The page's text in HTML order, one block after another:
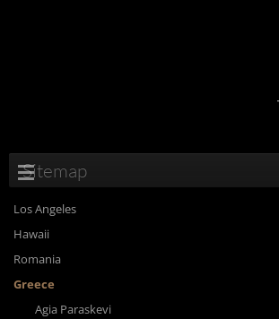
Sitemap
Los Angeles
Hawaii
Romania
Greece
Agia Paraskevi